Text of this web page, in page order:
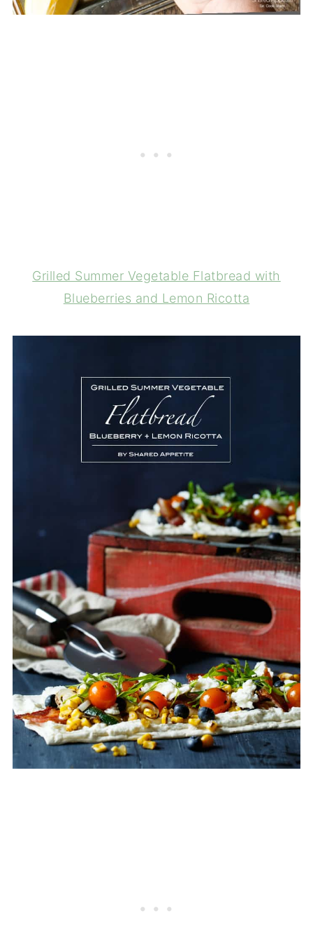
Grilled Summer Vegetable Flatbread with
Blueberries and Lemon Ricotta